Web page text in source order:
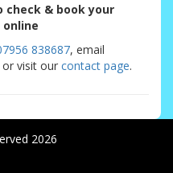
check & book your
838687, email
or visit our contact page.
2026